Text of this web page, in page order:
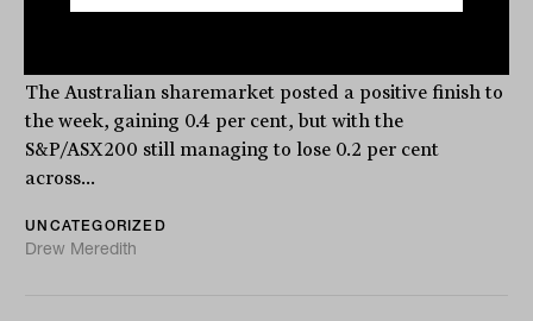
Payments profit jumps, Next DC hits
The Australian sharemarket posted a positive finish to
the week, gaining 0.4 per cent, but with the
S&P/ASX200 still managing to lose 0.2 per cent
across...
UNCATEGORIZED
Drew Meredith